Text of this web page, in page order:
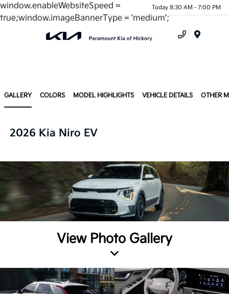
window.enableWebsiteSpeed =
true;window.imageBannerType = 'medium';
Today 8:30 AM - 7:00 PM
GALLERY COLORS MODEL HIGHLIGHTS VEHICLE DETAILS OTHER
2026 Kia Niro EV
View Photo Gallery